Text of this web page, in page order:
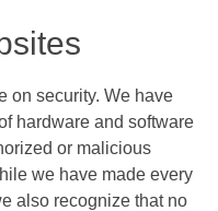
on security. We have
hardware and software
or malicious
we have made every
also recognize that no